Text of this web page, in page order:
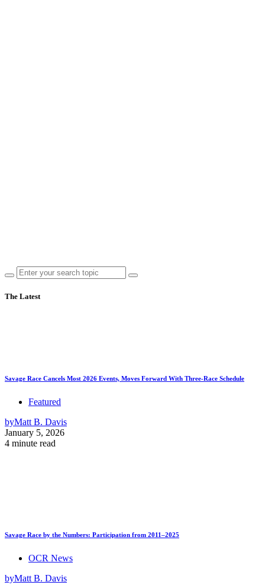
The Latest
Savage Race Cancels Most 2026 Events, Moves Forward With Three-Race Schedule
Featured
byMatt B. Davis
January 5, 2026
4 minute read
Savage Race by the Numbers: Participation from 2011–2025
OCR News
byMatt B. Davis